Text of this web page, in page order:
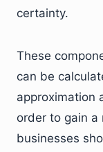
certainty.
These
can be
approximation
order to gain a
businesses